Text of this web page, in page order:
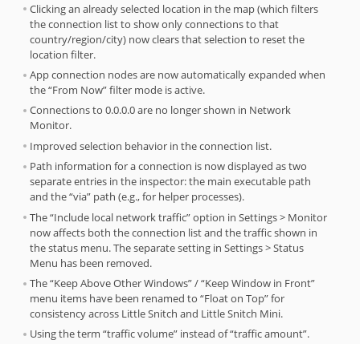
Clicking an already selected location in the map (which filters
the connection list to show only connections to that
country/region/city) now clears that selection to reset the
location filter.
App connection nodes are now automatically expanded when
the “From Now” filter mode is active.
Connections to 0.0.0.0 are no longer shown in Network
Monitor.
Improved selection behavior in the connection list.
Path information for a connection is now displayed as two
separate entries in the inspector: the main executable path
and the “via” path (e.g., for helper processes).
The “Include local network traffic” option in Settings > Monitor
now affects both the connection list and the traffic shown in
the status menu. The separate setting in Settings > Status
Menu has been removed.
The “Keep Above Other Windows” / “Keep Window in Front”
menu items have been renamed to “Float on Top” for
consistency across Little Snitch and Little Snitch Mini.
Using the term “traffic volume” instead of “traffic amount”.